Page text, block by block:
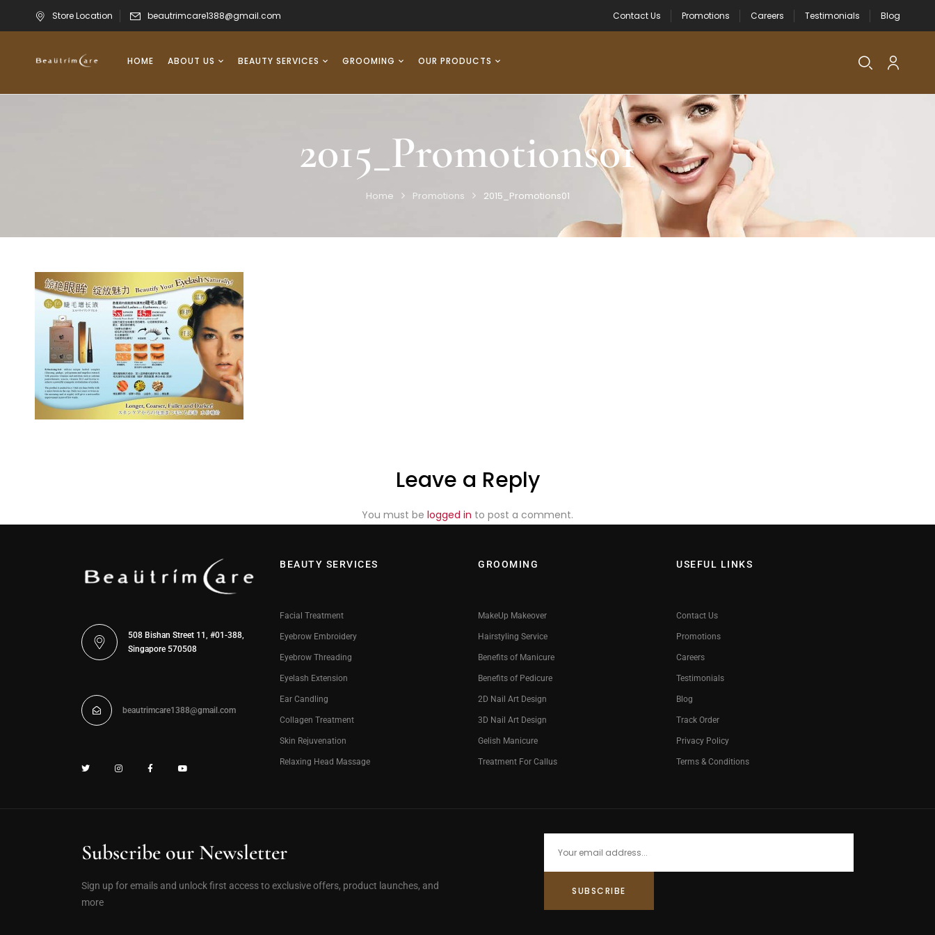
Store Location beautrimcare1388@gmail.com Contact Us Promotions Careers Testimonials Blog
HOME ABOUT US BEAUTY SERVICES GROOMING OUR PRODUCTS
2015_Promotions01
Home Promotions 2015_Promotions01
Leave a Reply
You must be logged in to post a comment.
508 Bishan Street 11, #01-388,
Singapore 570508
beautrimcare1388@gmail.com
BEAUTY SERVICES
Facial Treatment
Eyebrow Embroidery
Eyebrow Threading
Eyelash Extension
Ear Candling
Collagen Treatment
Skin Rejuvenation
Relaxing Head Massage
GROOMING
MakeUp Makeover
Hairstyling Service
Benefits of Manicure
Benefits of Pedicure
2D Nail Art Design
3D Nail Art Design
Gelish Manicure
Treatment For Callus
USEFUL LINKS
Contact Us
Promotions
Careers
Testimonials
Blog
Track Order
Privacy Policy
Terms & Conditions
Subscribe our Newsletter
Sign up for emails and unlock first access to exclusive offers, product launches, and
more